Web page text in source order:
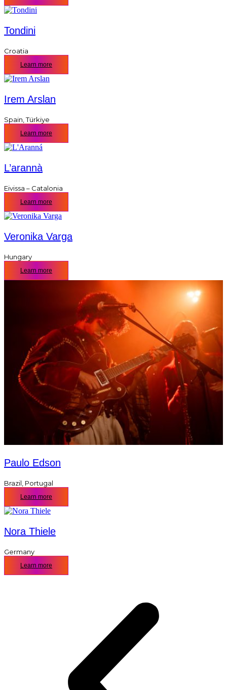
Tondini
Croatia
Learn more
Irem Arslan
Spain ,Türkiye
Learn more
L’arannà
Eivissa – Catalonia
Learn more
Veronika Varga
Hungary
Learn more
Paulo Edson
Brazil Portugal
Learn more
Nora Thiele
Germany
Learn more